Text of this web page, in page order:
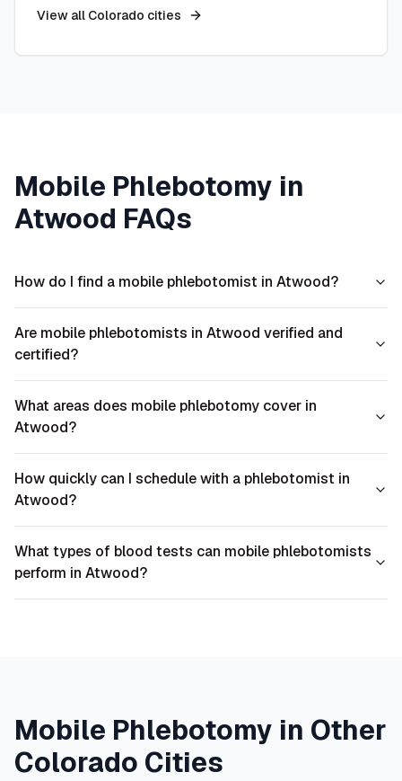
View all Colorado cities
Mobile Phlebotomy in
Atwood FAQs
How do I find a mobile phlebotomist in Atwood?
Are mobile phlebotomists in Atwood verified and
certified?
What areas does mobile phlebotomy cover in
Atwood?
How quickly can I schedule with a phlebotomist in
Atwood?
What types of blood tests can mobile phlebotomists
perform in Atwood?
Mobile Phlebotomy in Other
Colorado Cities